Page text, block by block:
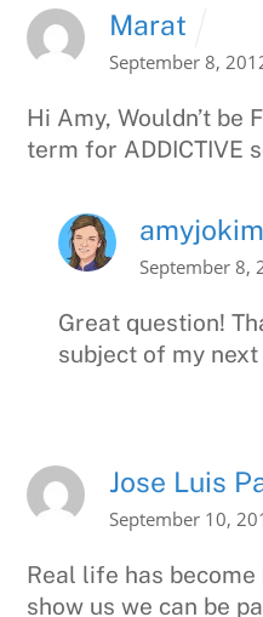
Marat
September 8,
Hi Amy, Wouldn’t be
term for ADDICTIVE
amyjokim
September 8,
Great question!
subject of my
Jose Luis
September 10,
Real life has
show us we can be